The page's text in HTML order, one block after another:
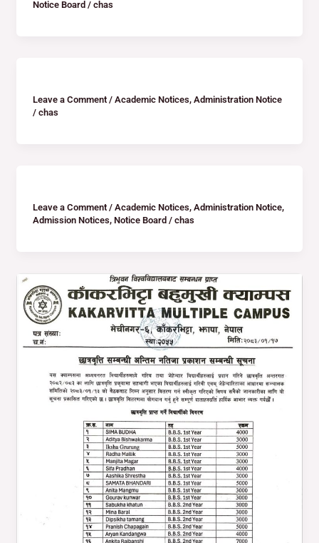
Notice Board / chas
Leave a Comment / Academic Notices, Administration Notice
/ chas
Leave a Comment / Academic Notices, Administration Notice,
Admission Notices, Notice Board / chas